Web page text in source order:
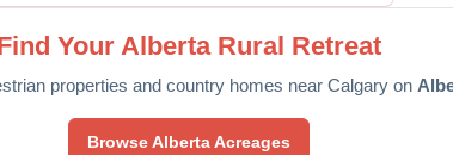
Your Alberta Rural Retreat
properties and country homes near Calgary on
Browse Alberta Acreages